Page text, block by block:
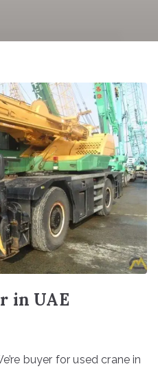
in UAE
buyer for used crane in